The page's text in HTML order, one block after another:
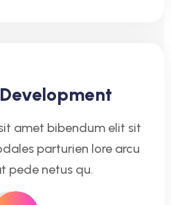
amet bibendum elit sit
parturien lore arcu
pede netus qu.